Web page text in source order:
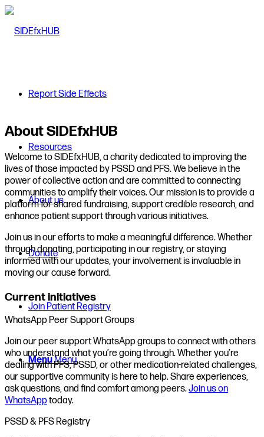
Report Side Effects
Resources
About us
Donate
Join Patient Registry
MenuMenu
About SIDEfxHUB
Welcome to SIDEfxHUB, a charity dedicated to improving the
lives of those impacted by PSSD and PFS. We believe in the
power of collective action and are committed to connecting
communities to amplify their voices. Our mission is to provide a
platform for shared fundraising, support credible research, and
enhance patient support through various initiatives.
Join us in our efforts to make a meaningful difference. Whether
through donating, participating in our registry, or staying
informed with our updates, your involvement is invaluable in
moving our cause forward.
Current initiatives
WhatsApp Peer Support Groups
Join our peer support WhatsApp groups to connect with others
who understand what you’re going through. Whether you’re
dealing with PFS, PSSD, or other medication-related challenges,
our supportive community is here to help. Share experiences,
ask questions, and find comfort among peers.Join us on
WhatsApptoday.
PSSD & PFS Registry